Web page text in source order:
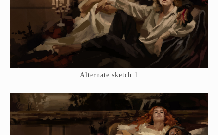
Alternate sketch 1